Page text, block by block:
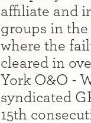
affiliate and
groups in
where the
cleared in
York O&O -
syndicated
15th